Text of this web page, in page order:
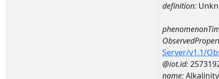
definition:
Server/v1.1/
@iot.id:
name: